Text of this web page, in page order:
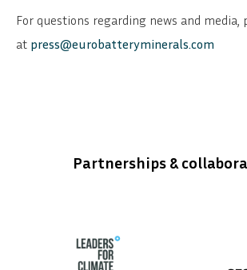
For questions regarding news and media,
at press@eurobatteryminerals.com
Partnerships &